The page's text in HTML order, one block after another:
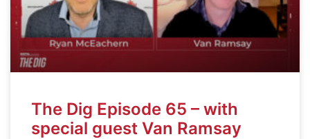
The Dig Episode 65 – with
special guest Van Ramsay